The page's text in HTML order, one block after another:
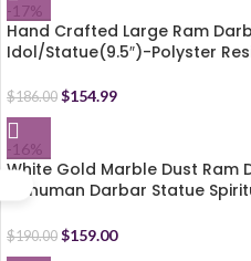
-17%
Hand Crafted Large Ram
Idol/Statue(9.5″)-Polyster
$186.00 $154.99
-16%
White Gold Marble Dust Ram
Hanuman Darbar Statue
$190.00 $159.00